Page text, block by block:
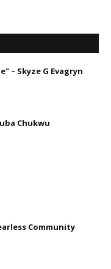
– Skyze G Evagryn
Chukwu
Community